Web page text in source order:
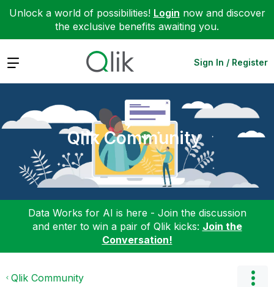
Unlock a world of possibilities! Login now and discover
the exclusive benefits awaiting you.
Expand Sign In / Register
Qlik Community
Data Works for AI is here - Join the discussion
and enter to win a pair of Qlik kicks: Join the
Conversation!
Qlik Community